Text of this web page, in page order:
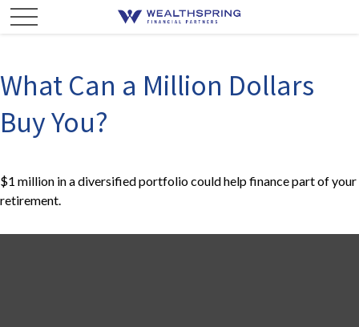
What Can a Million Dollars
Buy You?
$1 million in a diversified portfolio could help finance part of your
retirement.